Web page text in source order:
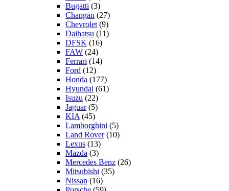
Bugatti (3)
Changan (27)
Chevrolet (9)
Daihatsu (11)
DFSK (16)
FAW (24)
Ferrari (14)
Ford (12)
Honda (177)
Hyundai (61)
Isuzu (22)
Jaguar(5)
KIA (45)
Lamborghini (5)
Land Rover(10)
Lexus (13)
Mazda (3)
Mercedes Benz (26)
Mitsubishi (35)
Nissan (16)